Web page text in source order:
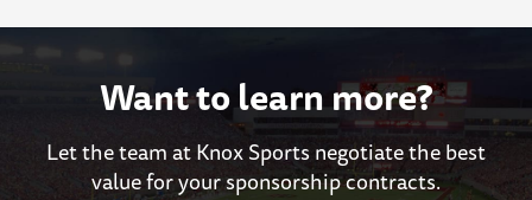
Want to learn more?
Let the team at Knox Sports negotiate the best
value for your sponsorship contracts.